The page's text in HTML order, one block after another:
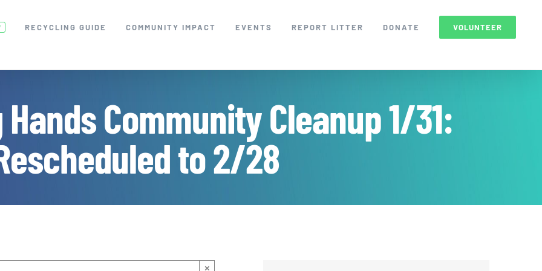
RECYCLING GUIDE COMMUNITY IMPACT EVENTS REPORT LITTER DONATE VOLUNTEER
Hands Community Cleanup 1/31:
to 2/28
×